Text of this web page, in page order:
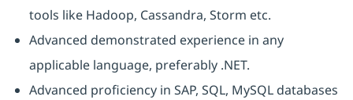
tools like Hadoop, Cassandra, Storm etc.
Advanced demonstrated experience in any
applicable language, preferably .NET.
Advanced proficiency in SAP, SQL, MySQL databases